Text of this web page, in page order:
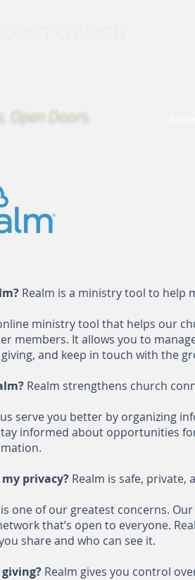
Open Doors.
Realm is a ministry tool to help
ministry tool that helps our
members. It allows you to
and keep in touch with the
Realm strengthens church
serve you better by organizing
informed about opportunities
privacy? Realm is safe, private,
one of our greatest concerns.
that’s open to everyone.
share and who can see it.
Realm gives you control